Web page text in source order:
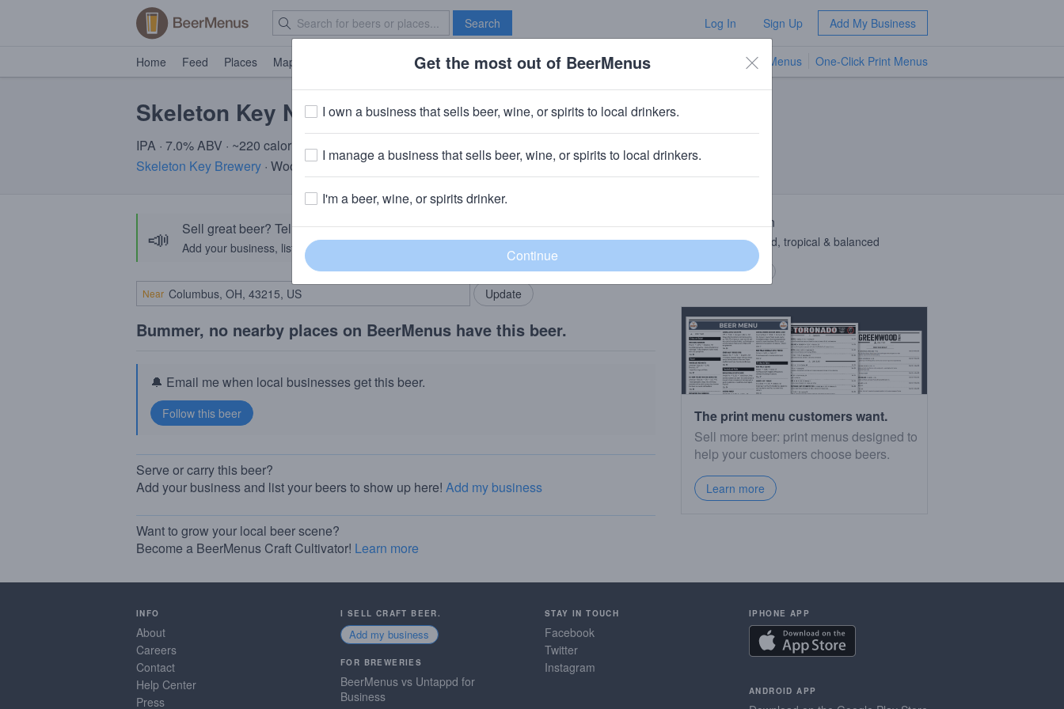
Search Log In Sign Up Add My Business
Home Feed Places Map Brave New Bar TV Menus One-Click Print Menus
Skeleton Key Nora's Grace
IPA · 7.0% ABV · ~220 calories
Skeleton Key Brewery · Woodridge, IL
📣 Sell great beer? Tell the BeerMenus community!
Add your business, list your beers, bring in your locals.
Add my business
Near
Bummer, no nearby places on BeerMenus have this beer.
🔔 Email me when local businesses get this beer.
Serve or carry this beer?
Add your business and list your beers to show up here! Add my business
Want to grow your local beer scene?
Become a BeerMenus Craft Cultivator! Learn more
Beer Description
Double dry-hopped, tropical & balanced
Copy description
The print menu customers want.
Sell more beer: print menus designed to
help your customers choose beers.
Learn more
INFO
About
Careers
Contact
Help Center
Press
I SELL CRAFT BEER.
Add my business
FOR BREWERIES
BeerMenus vs Untappd for
Business
STAY IN TOUCH
Facebook
Twitter
Instagram
IPHONE APP
ANDROID APP
Get the most out of BeerMenus
I own a business that sells beer, wine, or spirits to local drinkers.
I manage a business that sells beer, wine, or spirits to local drinkers.
I'm a beer, wine, or spirits drinker.